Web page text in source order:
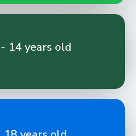
14 years old